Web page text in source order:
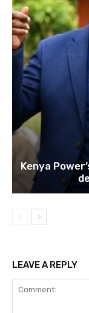
Kenya
LEAVE A REPLY